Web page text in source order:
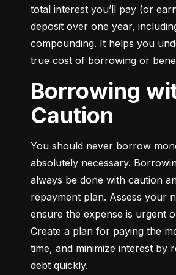
total interest you’ll pay (or
deposit over one year,
compounding. It helps you
true cost of borrowing or
Borrowing with
Caution
You should never borrow
absolutely necessary.
always be done with caution
repayment plan. Assess your
ensure the expense is urgent
Create a plan for paying the
time, and minimize interest by
debt quickly.